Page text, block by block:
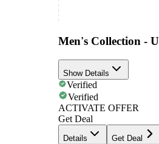
Men's Collection -
Show Details
Verified
Verified
ACTIVATE OFFER
Get Deal
Details Get Deal